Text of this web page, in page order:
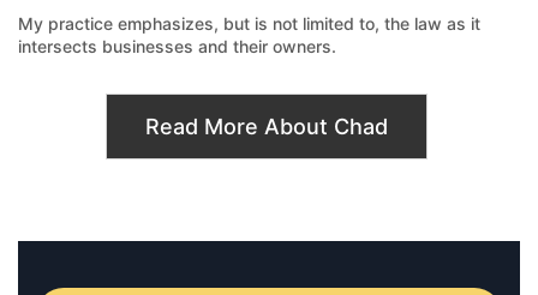
My practice emphasizes, but is not limited to, the law as it
intersects businesses and their owners.
Read More About Chad